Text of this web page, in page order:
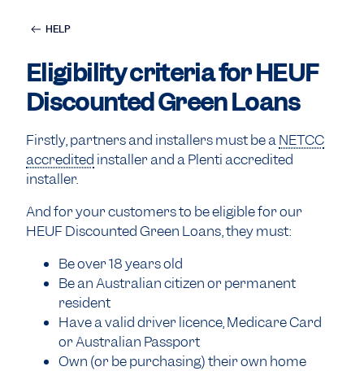
HELP
Eligibility criteria for HEUF
Discounted Green Loans
Firstly, partners and installers must be aNETCC
accredited installer and a Plenti accredited
installer.
And for your customers to be eligible for our
HEUF Discounted Green Loans, they must:
Be over 18 years old
Be an Australian citizen or permanent
resident
Have a valid driver licence, Medicare Card
or Australian Passport
Own (or be purchasing) their own home